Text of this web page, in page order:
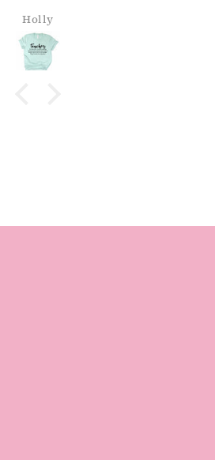
Christmas gift!
Holly